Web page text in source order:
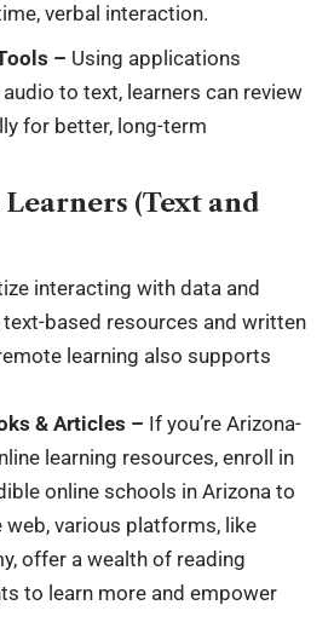
verbal interaction.
– Using applications
to text, learners can review
for better, long-term
(Text and
interacting with data and
based resources and written
learning also supports
& Articles – If you’re Arizona-
learning resources, enroll in
online schools in Arizona to
web, various platforms, like
offer a wealth of reading
to learn more and empower